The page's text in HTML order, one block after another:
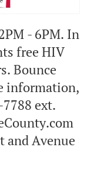
- 6PM. In
free HIV
Bounce
information,
ext.
and Avenue